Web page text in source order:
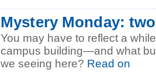
Mystery Monday:
You may have to reflect a
campus building—and what
we seeing here? Read on